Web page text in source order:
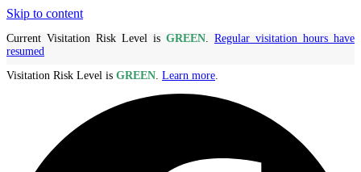
Skip to content
Current Visitation Risk Level is GREEN. Regular visitation hours have
resumed
Visitation Risk Level is GREEN. Learn more.